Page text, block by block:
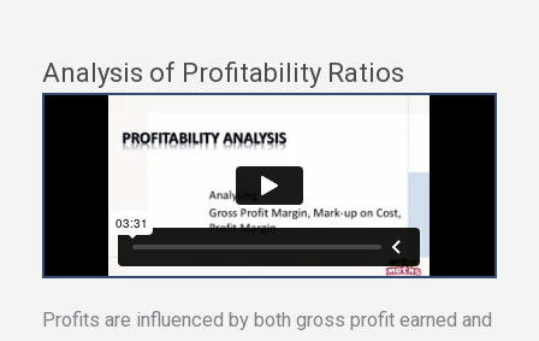
Analysis of Profitability Ratios
Profits are influenced by both gross profit earned and